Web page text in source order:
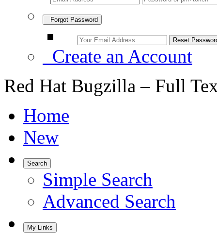
Forgot Password
Create an Account
Red Hat Bugzilla – Full
Home
New
Search
Simple Search
Advanced Search
My Links